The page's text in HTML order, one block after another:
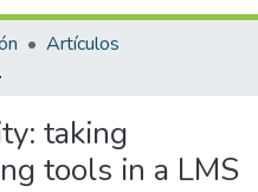
Artículos
LMS
taking
tools in a LMS